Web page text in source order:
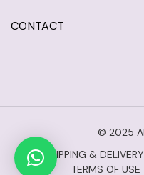
CONTACT
© 2025
SHIPPING &
TERMS OF USE